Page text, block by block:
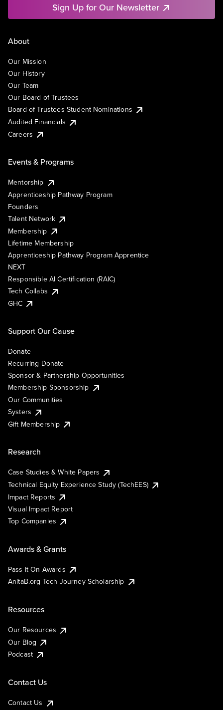
Sign Up for Our Newsletter
About
Our Mission
Our History
Our Team
Our Board of Trustees
Board of Trustees Student Nominations
Audited Financials
Careers
Events & Programs
Mentorship
Apprenticeship Pathway Program
Founders
Talent Network
Membership
Lifetime Membership
Apprenticeship Pathway Program Apprentice
NEXT
Responsible AI Certification (RAIC)
Tech Collabs
GHC
Support Our Cause
Donate
Recurring Donate
Sponsor & Partnership Opportunities
Membership Sponsorship
Our Communities
Systers
Gift Membership
Research
Case Studies & White Papers
Technical Equity Experience Study (TechEES)
Impact Reports
Visual Impact Report
Top Companies
Awards & Grants
Pass It On Awards
AnitaB.org Tech Journey Scholarship
Resources
Our Resources
Our Blog
Podcast
Contact Us
Contact Us